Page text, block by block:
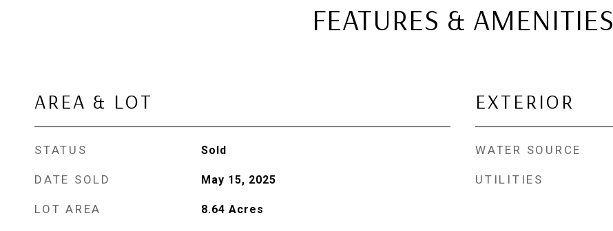
FEATURES & AMENITIES
AREA & LOT
STATUS Sold
DATE SOLD May 15, 2025
LOT AREA 8.64 Acres
EXTERIOR
WATER SOURCE
UTILITIES